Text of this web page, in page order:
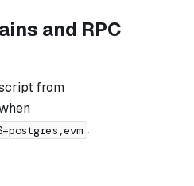
and RPC
from
.